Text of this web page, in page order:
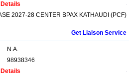
2027-28 CENTER BPAX KATHAUDI (PCF)
Get Liaison Service
N.A.
98938346